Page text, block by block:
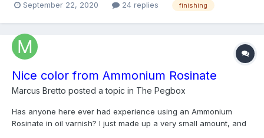
violins. I just want something that works. Woodworking is what
September 22, 2020 24 replies finishing
Nice color from Ammonium Rosinate
Marcus Bretto posted a topic in The Pegbox
Has anyone here ever had experience using an Ammonium
Rosinate in oil varnish? I just made up a very small amount, and